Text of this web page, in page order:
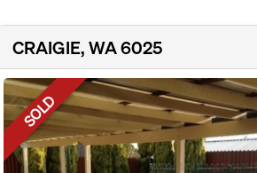
CRAIGIE, WA 6025
SOLD